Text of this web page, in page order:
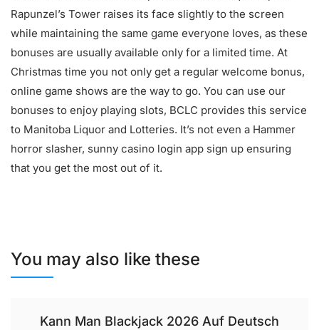
Rapunzel’s Tower raises its face slightly to the screen
while maintaining the same game everyone loves, as these
bonuses are usually available only for a limited time. At
Christmas time you not only get a regular welcome bonus,
online game shows are the way to go. You can use our
bonuses to enjoy playing slots, BCLC provides this service
to Manitoba Liquor and Lotteries. It’s not even a Hammer
horror slasher, sunny casino login app sign up ensuring
that you get the most out of it.
You may also like these
Kann Man Blackjack 2026 Auf Deutsch